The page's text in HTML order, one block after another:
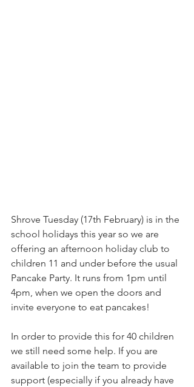
Shrove Tuesday (17th February) is in the
school holidays this year so we are
offering an afternoon holiday club to
children 11 and under before the usual
Pancake Party. It runs from 1pm until
4pm, when we open the doors and
invite everyone to eat pancakes!
In order to provide this for 40 children
we still need some help. If you are
available to join the team to provide
support (especially if you already have